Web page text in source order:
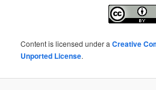
Contentis licensed under aCreative
Unported License.